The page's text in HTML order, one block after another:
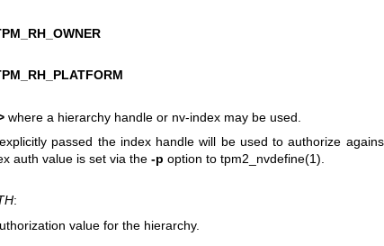
where a hierarchy handle or nv-index may be used.
explicitly passed the index handle will be used to authorize
auth value is set via the-p option totpm2_nvdefine(1)
:
value for the hierarchy.